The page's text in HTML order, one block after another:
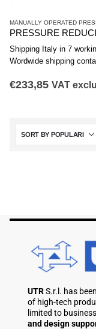
Shipping Italy in 7
Wordwide shipping
€233,85 VAT
UTRS.r.l. has
of high-tech
limited to
and design